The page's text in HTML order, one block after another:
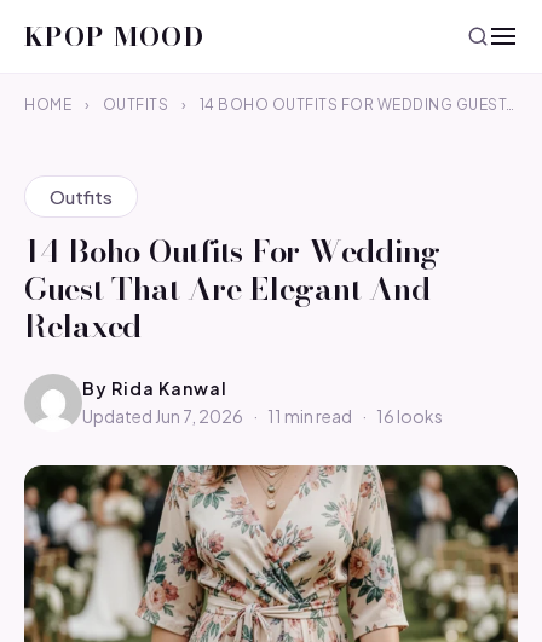
KPOP MOOD
HOME › OUTFITS › 14 BOHO OUTFITS FOR WEDDING GUEST…
Outfits
14 Boho Outfits For Wedding
Guest That Are Elegant And
Relaxed
By Rida Kanwal
Updated Jun 7, 2026
· 11 min read · 16 looks